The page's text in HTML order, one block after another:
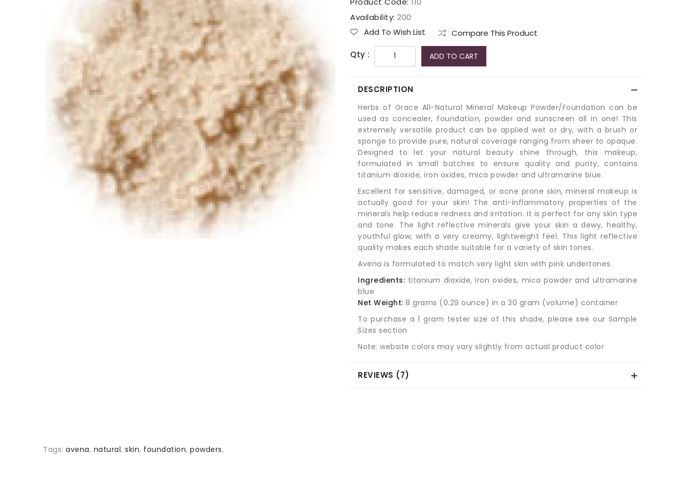
Availability: 200
Add To Wish List
Compare This Product
Qty :
ADD TO CART
DESCRIPTION
Herbs of Grace All-Natural Mineral Makeup Powder/Foundation can be
used as concealer, foundation, powder and sunscreen all in one! This
extremely versatile product can be applied wet or dry, with a brush or
sponge to provide pure, natural coverage ranging from sheer to opaque.
Designed to let your natural beauty shine through, this makeup,
formulated in small batches to ensure quality and purity, contains
titanium dioxide, iron oxides, mica powder and ultramarine blue.
Excellent for sensitive, damaged, or acne prone skin, mineral makeup is
actually good for your skin! The anti-inflammatory properties of the
minerals help reduce redness and irritation. It is perfect for any skin type
and tone. The light reflective minerals give your skin a dewy, healthy,
youthful glow, with a very creamy, lightweight feel. This light reflective
quality makes each shade suitable for a variety of skin tones.
Avena is formulated to match very light skin with pink undertones.
Ingredients: titanium dioxide, iron oxides, mica powder and ultramarine
blue
Net Weight: 8 grams (0.29 ounce) in a 30 gram (volume) container
To purchase a 1 gram tester size of this shade, please see our Sample
Sizes section
Note: website colors may vary slightly from actual product color
REVIEWS (7)
Tags: avena, natural, skin, foundation, powders,